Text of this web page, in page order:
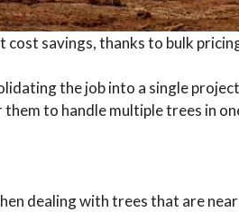
savings, thanks to bulk
the job into a single
to handle multiple trees in
dealing with trees that are